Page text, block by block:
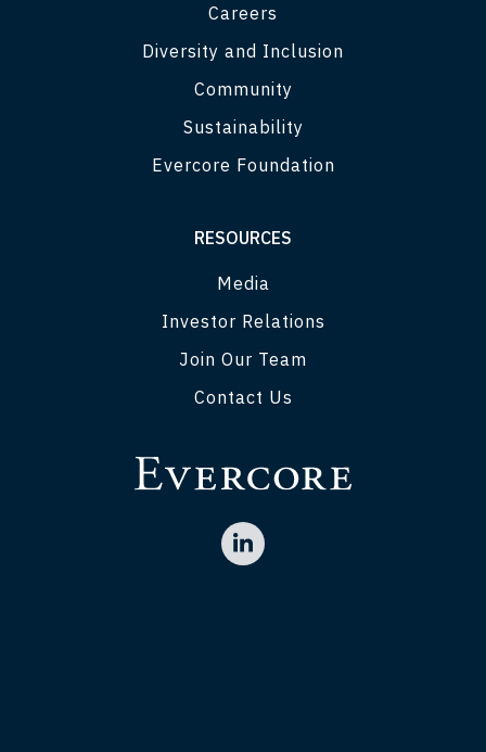
Careers
Diversity and Inclusion
Community
Sustainability
Evercore Foundation
RESOURCES
Media
Investor Relations
Join Our Team
Contact Us